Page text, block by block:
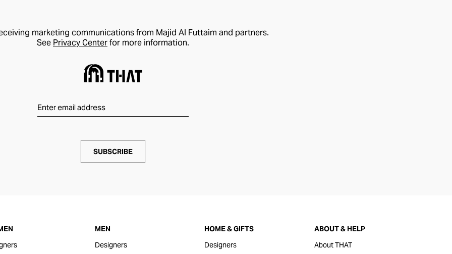
marketing communications from Majid Al Futtaim and partners.
See Privacy Centerfor more information.
SUBSCRIBE
MEN
Designers
HOME & GIFTS
Designers
ABOUT & HELP
About THAT